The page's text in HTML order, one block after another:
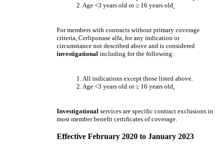
2. Age <3 years old or≥ 16 years old
For members with contracts without primary coverage
criteria, Cerliponase alfa, for any indication or
circumstance not described above and is considered
investigational including for the following:
1. All indications except those listed above.
2. Age <3 years old or≥ 16 years old.
Investigational services are specific contract exclusions in
most member benefit certificates of coverage.
Effective February 2020 to January 2023